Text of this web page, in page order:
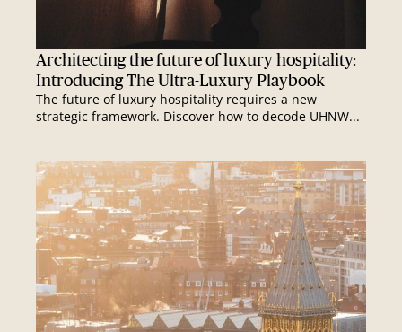
Architecting the future of luxury hospitality:
Introducing The Ultra-Luxury Playbook
The future of luxury hospitality requires a new
strategic framework. Discover how to decode UHNW...